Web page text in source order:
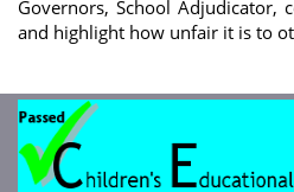
Governors, School Adjudicator,
and highlight how unfair it is to